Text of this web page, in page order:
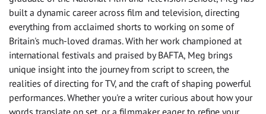
built a dynamic career across film and television, directing
everything from acclaimed shorts to working on some of
Britain's much-loved dramas. With her work championed at
international festivals and praised by BAFTA, Meg brings
unique insight into the journey from script to screen, the
realities of directing for TV, and the craft of shaping powerful
performances. Whether you're a writer curious about how your
words translate on set, or a filmmaker eager to refine your